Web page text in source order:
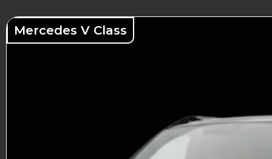
Mercedes V Class